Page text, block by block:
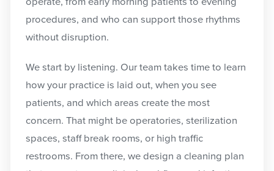
procedures, and who can support those rhythms
without disruption.
We start by listening. Our team takes time to learn
how your practice is laid out, when you see
patients, and which areas create the most
concern. That might be operatories, sterilization
spaces, staff break rooms, or high traffic
restrooms. From there, we design a cleaning plan